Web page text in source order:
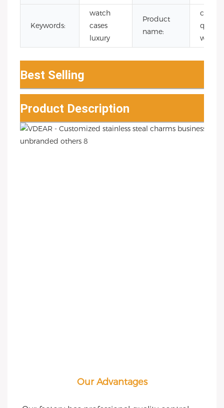
Keywords:
watch
cases
luxury
Product
name:
quartz
watch
Best Selling
Product Description
Our Advantages